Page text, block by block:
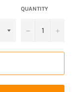
QUANTITY
− +